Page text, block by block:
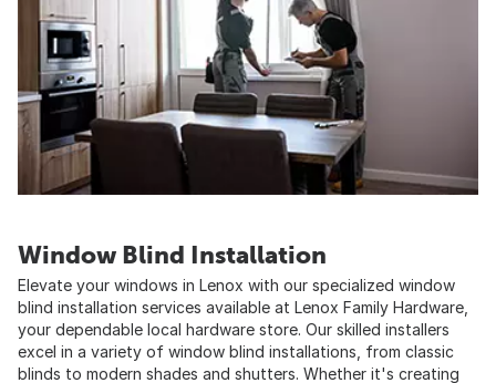
Window Blind Installation
Elevate your windows in Lenox with our specialized window
blind installation services available at Lenox Family Hardware,
your dependable local hardware store. Our skilled installers
excel in a variety of window blind installations, from classic
blinds to modern shades and shutters. Whether it's creating